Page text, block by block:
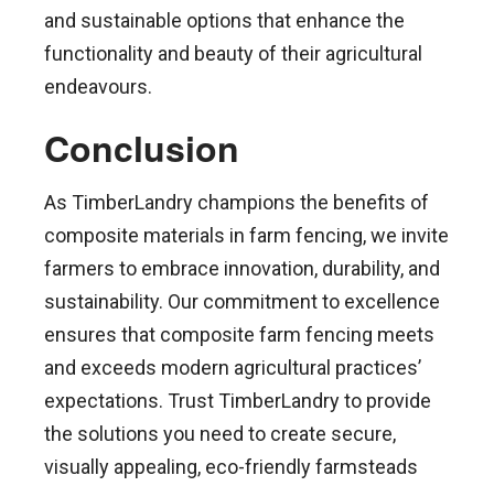
and sustainable options that enhance the
functionality and beauty of their agricultural
endeavours.
Conclusion
As TimberLandry champions the benefits of
composite materials in farm fencing, we invite
farmers to embrace innovation, durability, and
sustainability. Our commitment to excellence
ensures that composite farm fencing meets
and exceeds modern agricultural practices’
expectations. Trust TimberLandry to provide
the solutions you need to create secure,
visually appealing, eco-friendly farmsteads